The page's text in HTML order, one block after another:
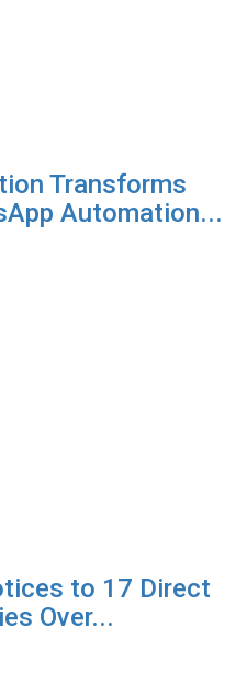
Transforms
Automation...
to 17 Direct
Over...